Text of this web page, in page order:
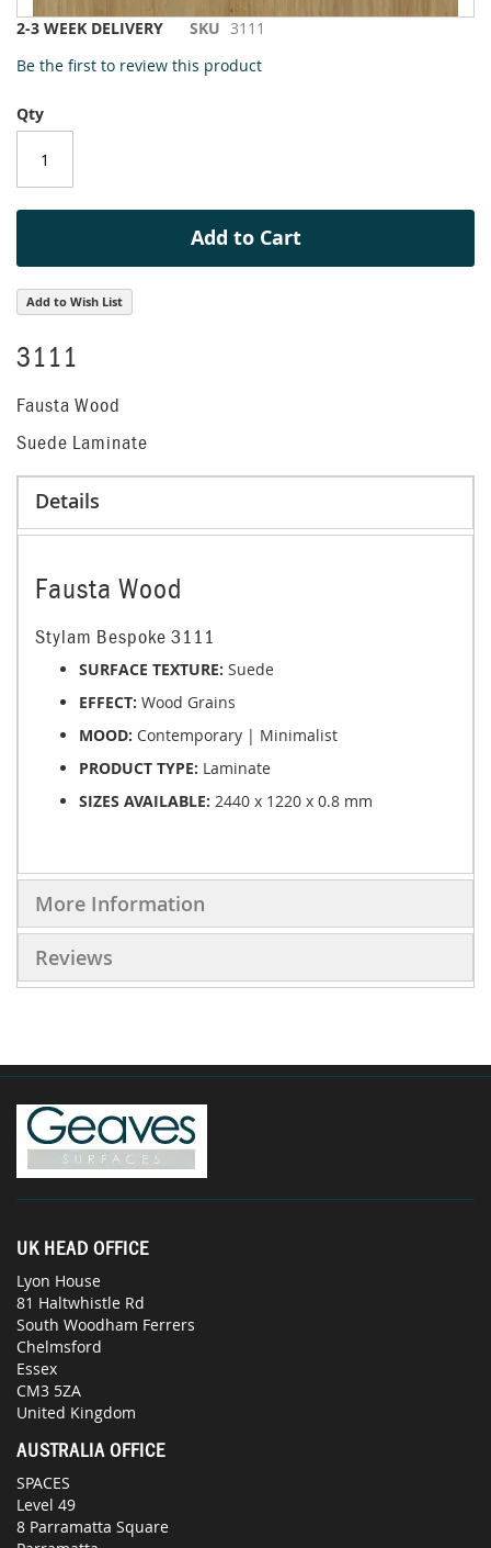
Skip
the
of
the
images
2-3 WEEK DELIVERY SKU 3111
Be the first to review this product
Qty
Add to Cart
Add to Wish List
3111
Fausta Wood
Suede Laminate
Details
Fausta Wood
Stylam Bespoke 3111
SURFACE TEXTURE: Suede
EFFECT: Wood Grains
MOOD: Contemporary | Minimalist
PRODUCT TYPE: Laminate
SIZES AVAILABLE: 2440 x 1220 x 0.8 mm
More Information
Reviews
UK HEAD OFFICE
Lyon House
81 Haltwhistle Rd
South Woodham Ferrers
Chelmsford
Essex
CM3 5ZA
United Kingdom
AUSTRALIA OFFICE
SPACES
Level 49
8 Parramatta Square